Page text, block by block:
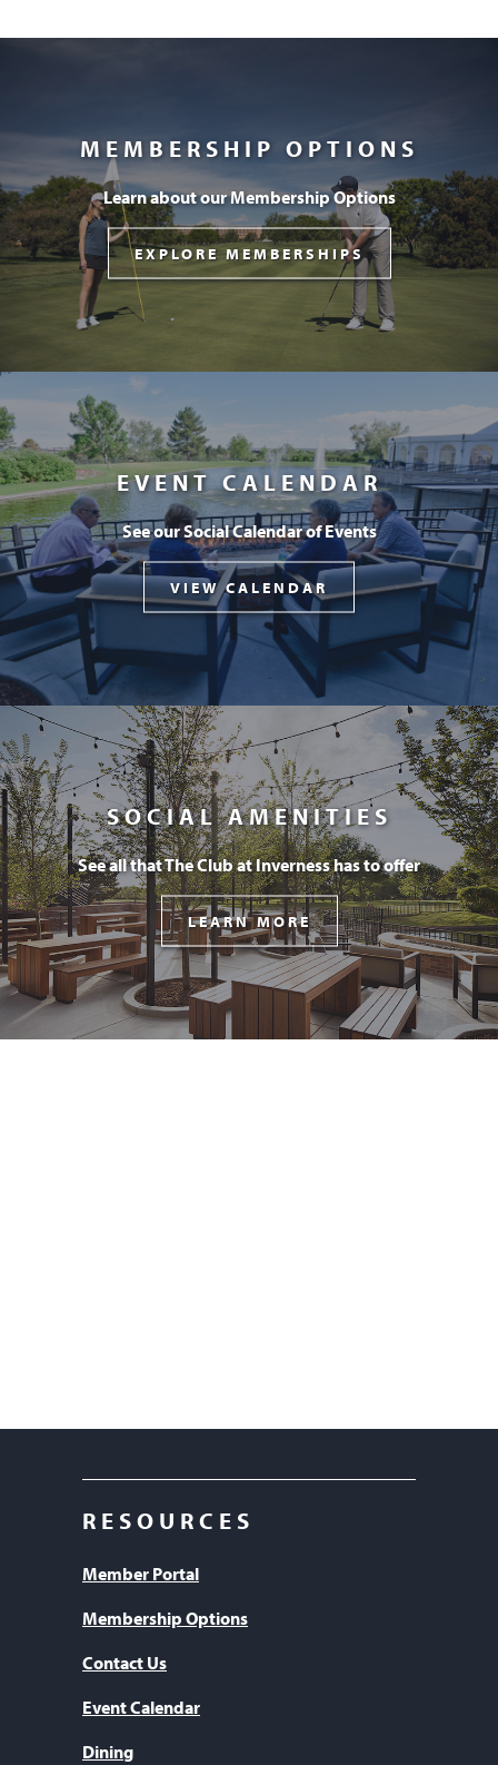
MEMBERSHIP OPTIONS
Learn about our Membership Options
EXPLORE MEMBERSHIPS
EVENT CALENDAR
See our Social Calendar of Events
VIEW CALENDAR
SOCIAL AMENITIES
See all that The Club at Inverness has to offer
LEARN MORE
RESOURCES
Member Portal
Membership Options
Contact Us
Event Calendar
Dining